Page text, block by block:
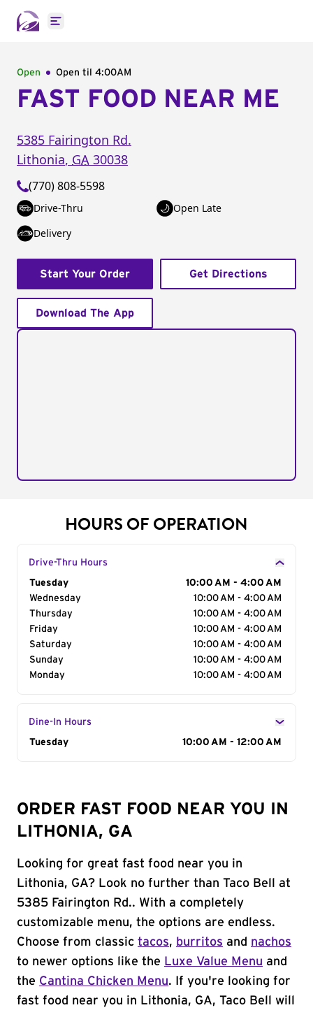
Open main menu
Open Open til 4:00AM
FAST FOOD NEAR ME
5385 Fairington Rd.
Lithonia, GA 30038
(770) 808-5598
Drive-Thru
Open Late
Delivery
Start Your Order Get Directions
Download The App
HOURS OF OPERATION
Drive-Thru Hours
Day of the Week
Tuesday
10:00 AM - 4:00 AM
Wednesday
10:00 AM - 4:00 AM
Thursday
10:00 AM - 4:00 AM
Friday
10:00 AM - 4:00 AM
Saturday
10:00 AM - 4:00 AM
Sunday
10:00 AM - 4:00 AM
Monday
10:00 AM - 4:00 AM
Dine-In Hours
Day of the Week
Tuesday 10:00 AM - 12:00 AM
ORDER FAST FOOD NEAR YOU IN
LITHONIA, GA
Looking for great fast food near you in
Lithonia, GA? Look no further than Taco Bell at
5385 Fairington Rd.. With a completely
customizable menu, the options are endless.
Choose from classic tacos, burritos and nachos
to newer options like the Luxe Value Menu and
the Cantina Chicken Menu. If you're looking for
fast food near you in Lithonia, GA, Taco Bell will